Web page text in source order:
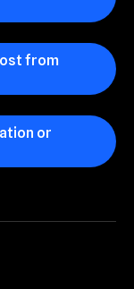
from
or